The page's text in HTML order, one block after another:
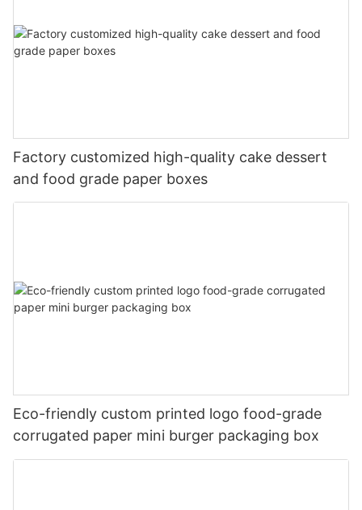
Factory customized high-quality cake dessert
and food grade paper boxes
Eco-friendly custom printed logo food-grade
corrugated paper mini burger packaging box